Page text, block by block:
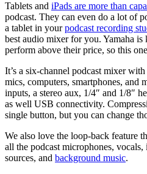
Tablets and iPads are more than
podcast. They can even do a lot of
a tablet in yourpodcast recording
best audio mixer for you. Yamaha
perform above their price, so this
It’s a six-channel podcast mixer
mics, computers, smartphones,
inputs, a stereo aux, 1/4″ and 1/8″
as well USB connectivity.
single button, but you can change
We also love the loop-back feature
all the podcast microphones,
sources, and background music.